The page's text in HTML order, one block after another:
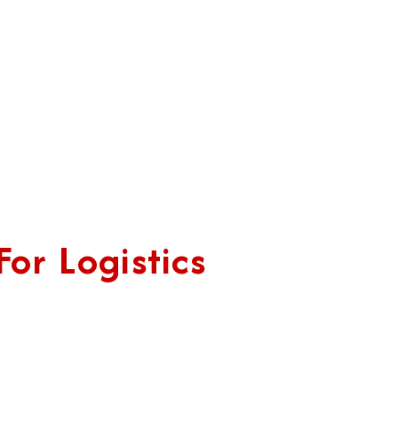
Logistics